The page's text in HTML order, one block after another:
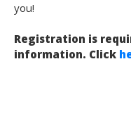
you!
Registration is
information. Click